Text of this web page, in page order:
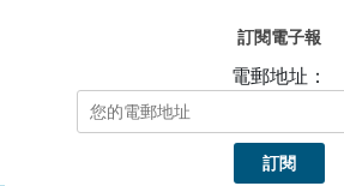
訂閱電子報
電郵地址：